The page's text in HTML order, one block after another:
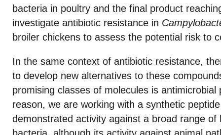
bacteria in poultry and the final product
investigate antibiotic resistance in
broiler chickens to assess the potential risk to
In the same context of antibiotic resistance,
to develop new alternatives to these
promising classes of molecules is antimicrobial
reason, we are working with a synthetic
demonstrated activity against a broad range of